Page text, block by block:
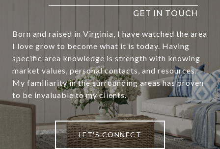
Born and raised in Virginia, I have watched the area
I love grow to become what it is today. Having
specific area knowledge is strength with knowing
market values, personal contacts, and resources.
My familiarity in the surrounding areas has proven
to be invaluable to my clients.
LET'S CONNECT